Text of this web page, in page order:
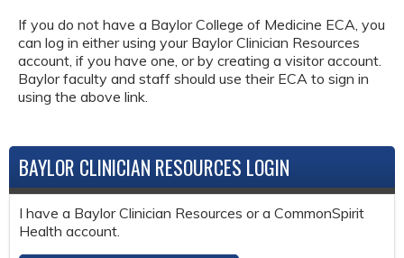
If you do not have a Baylor College of Medicine ECA, you
can log in either using your Baylor Clinician Resources
account, if you have one, or by creating a visitor account.
Baylor faculty and staff should use their ECA to sign in
using the above link.
BAYLOR CLINICIAN RESOURCES LOGIN
I have a Baylor Clinician Resources or a CommonSpirit
Health account.